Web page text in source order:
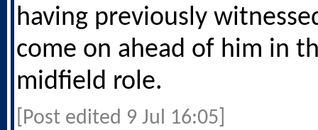
having previously
come on ahead of him in
midfield role.
[Post edited 9 Jul 16:05]